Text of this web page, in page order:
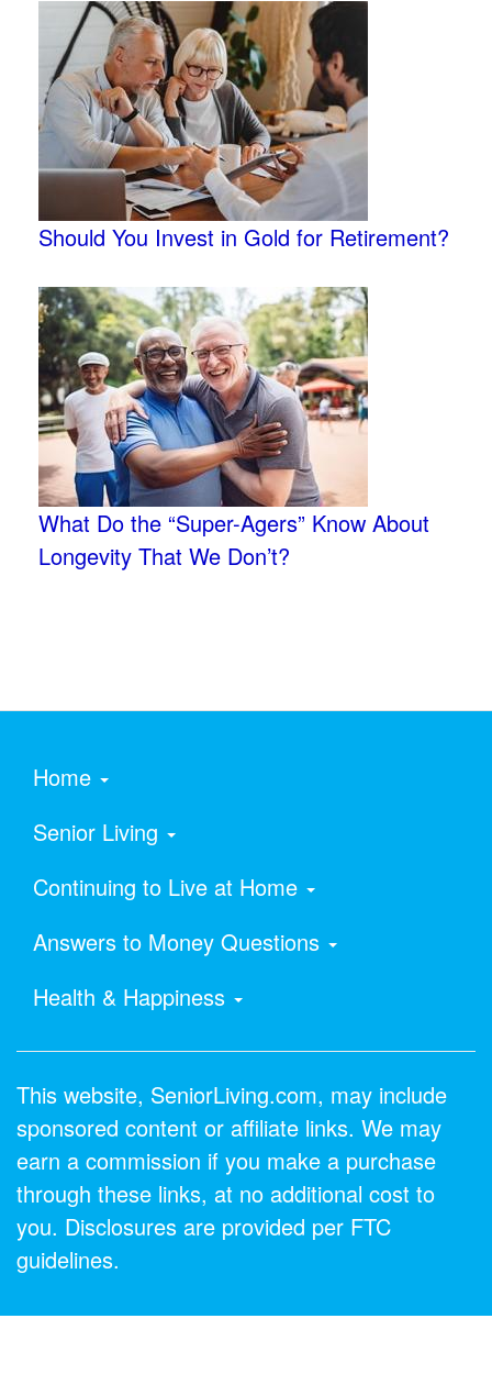
Should You Invest in Gold for Retirement?
What Do the “Super-Agers” Know About
Longevity That We Don’t?
Home
Senior Living
Continuing to Live at Home
Answers to Money Questions
Health & Happiness
This website, SeniorLiving.com, may include
sponsored content or affiliate links. We may
earn a commission if you make a purchase
through these links, at no additional cost to
you. Disclosures are provided per FTC
guidelines.